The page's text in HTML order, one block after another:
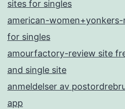
sites for singles
american-
for singles
amourfactory-review site
and single site
anmeldelser av
app